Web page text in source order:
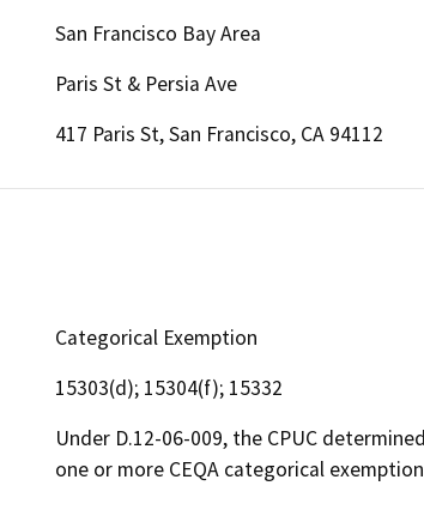
San Francisco Bay Area
Paris St & Persia Ave
417 Paris St, San Francisco, CA 94112
Categorical Exemption
15303(d); 15304(f); 15332
Under D.12-06-009, the CPUC
one or more CEQA categorical